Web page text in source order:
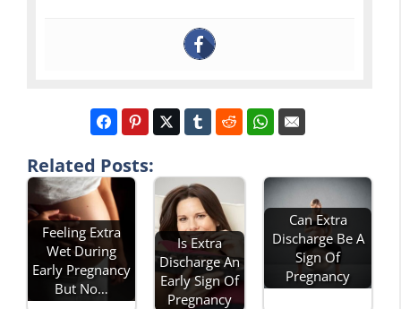
Related Posts:
Feeling Extra
Wet During
Early Pregnancy
But No…
Is Extra
Discharge An
Early Sign Of
Pregnancy
Can Extra
Discharge Be A
Sign Of
Pregnancy